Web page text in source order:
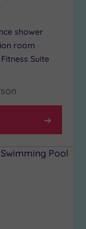
shower
room
Suite